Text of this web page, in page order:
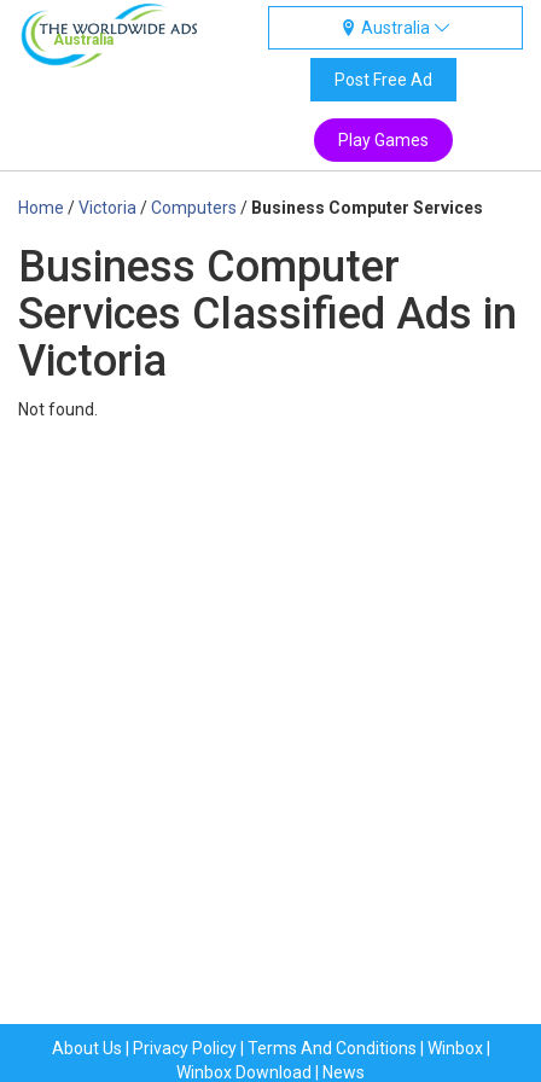
Australia
Australia
Post Free Ad
Play Games
Home /Victoria /Computers / Business Computer Services
Business Computer
Services Classified Ads in
Victoria
Not found.
About Us Privacy Policy| Terms And Conditions Winbox|
Winbox Download
News